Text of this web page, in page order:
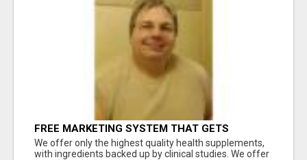
FREE MARKETING SYSTEM THAT GETS
RESULTS
We offer only the highest quality health supplements,
with ingredients backed up by clinical studies. We offer